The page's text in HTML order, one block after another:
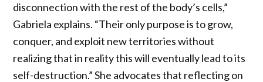
disconnection with the rest of the body’s cells,”
Gabriela explains. “Their only purpose is to grow,
conquer, and exploit new territories without
realizing that in reality this will eventually lead to its
self-destruction.” She advocates that reflecting on